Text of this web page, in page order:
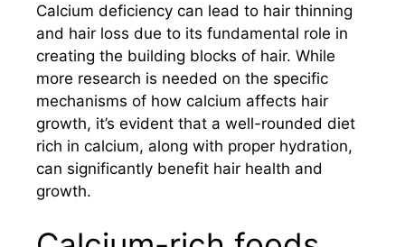
Calcium deficiency can lead to hair thinning
and hair loss due to its fundamental role in
creating the building blocks of hair. While
more research is needed on the specific
mechanisms of how calcium affects hair
growth, it’s evident that a well-rounded diet
rich in calcium, along with proper hydration,
can significantly benefit hair health and
growth.